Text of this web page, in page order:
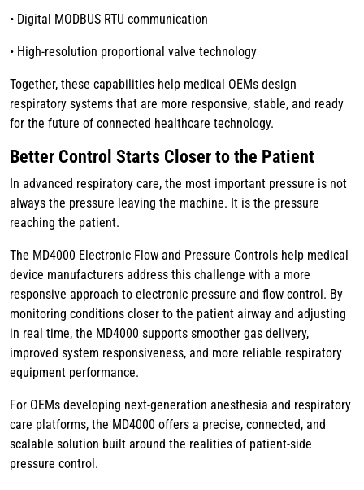
• Digital MODBUS RTU communication
• High-resolution proportional valve technology
Together, these capabilities help medical OEMs design
respiratory systems that are more responsive, stable, and ready
for the future of connected healthcare technology.
Better Control Starts Closer to the Patient
In advanced respiratory care, the most important pressure is not
always the pressure leaving the machine. It is the pressure
reaching the patient.
The MD4000 Electronic Flow and Pressure Controls help medical
device manufacturers address this challenge with a more
responsive approach to electronic pressure and flow control. By
monitoring conditions closer to the patient airway and adjusting
in real time, the MD4000 supports smoother gas delivery,
improved system responsiveness, and more reliable respiratory
equipment performance.
For OEMs developing next-generation anesthesia and respiratory
care platforms, the MD4000 offers a precise, connected, and
scalable solution built around the realities of patient-side
pressure control.